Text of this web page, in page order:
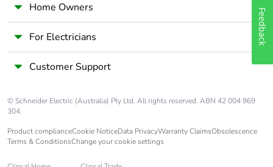
Home Owners
For Electricians
Customer Support
© Schneider Electric (Australia) Pty Ltd. All rights reserved. ABN 42 004 969
304.
Product complianceCookie NoticeData PrivacyWarranty ClaimsObsolescence
Terms & ConditionsChange your cookie settings
Feedback